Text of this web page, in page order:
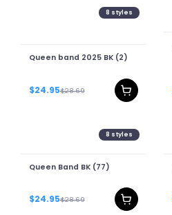
8 styles
Queen band 2025 BK (2)
$24.95$28.69
8 styles
Queen Band BK (77)
$24.95$28.69